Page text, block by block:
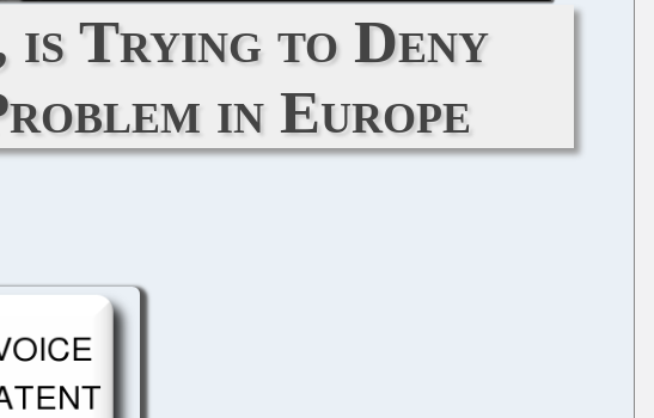
Trying to Deny
in Europe